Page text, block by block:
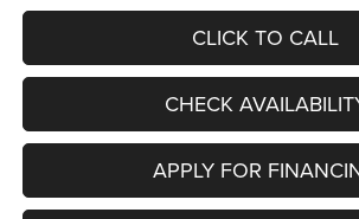
CLICK TO CALL
CHECK
APPLY FOR